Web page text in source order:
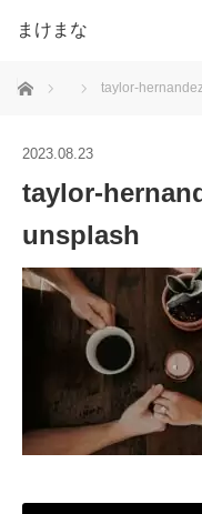
まけまな
ホーム taylor-
2023.08.23
taylor-
unsplash